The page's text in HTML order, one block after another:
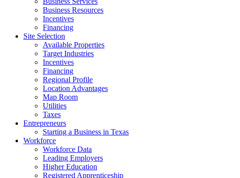
Business Resources
Incentives
Financing
Site Selection
Available Properties
Target Industries
Incentives
Financing
Regional Profile
Location Advantages
Map Room
Utilities
Taxes
Entrepreneurs
Starting a Business in Texas
Workforce
Workforce Data
Leading Employers
Higher Education
Registered Apprenticeship